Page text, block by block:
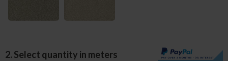
2. Select quantity in meters